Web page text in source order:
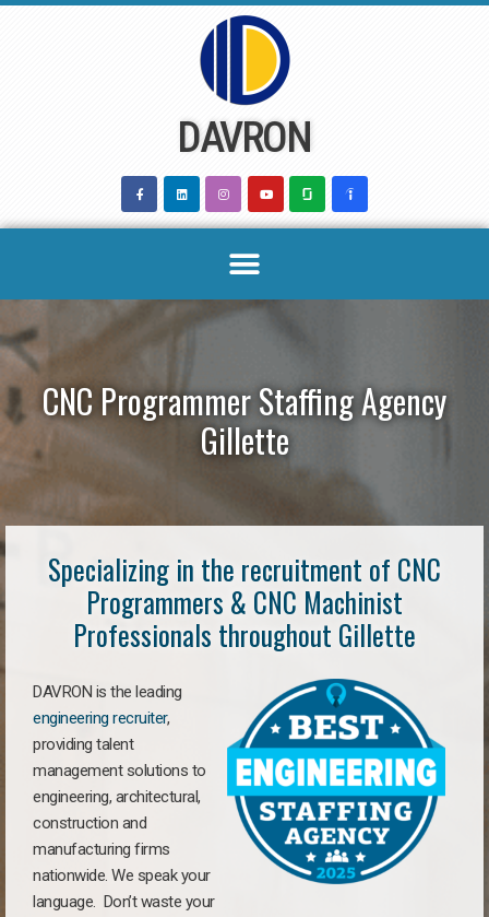
DAVRON
CNC Programmer Staffing Agency
Gillette
Specializing in the recruitment of CNC
Programmers & CNC Machinist
Professionals throughout Gillette
DAVRON is the leading
engineering recruiter,
providing talent
management solutions to
engineering, architectural,
construction and
manufacturing firms
nationwide. We speak your
language. Don’t waste your